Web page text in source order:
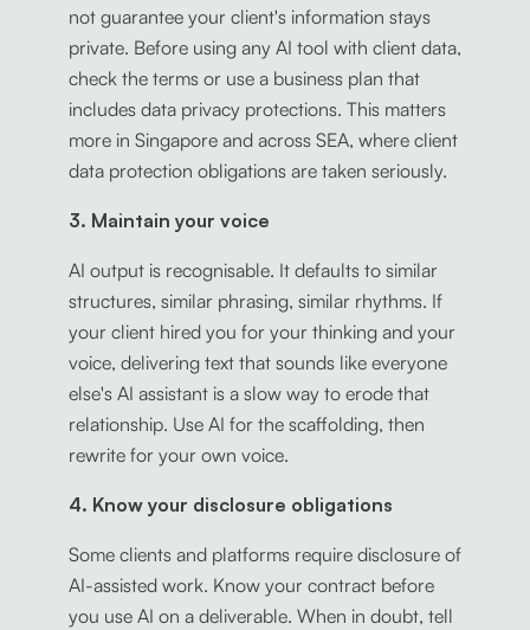
not guarantee your client's information stays
private. Before using any AI tool with client data,
check the terms or use a business plan that
includes data privacy protections. This matters
more in Singapore and across SEA, where client
data protection obligations are taken seriously.
3. Maintain your voice
AI output is recognisable. It defaults to similar
structures, similar phrasing, similar rhythms. If
your client hired you for your thinking and your
voice, delivering text that sounds like everyone
else's AI assistant is a slow way to erode that
relationship. Use AI for the scaffolding, then
rewrite for your own voice.
4. Know your disclosure obligations
Some clients and platforms require disclosure of
AI-assisted work. Know your contract before
you use AI on a deliverable. When in doubt, tell